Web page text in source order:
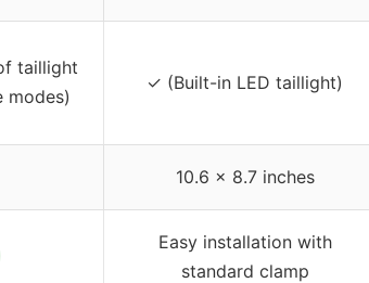
taillight
modes)
✓ (Built-in LED taillight)
10.6 x 8.7 inches
Easy installation with
standard clamp